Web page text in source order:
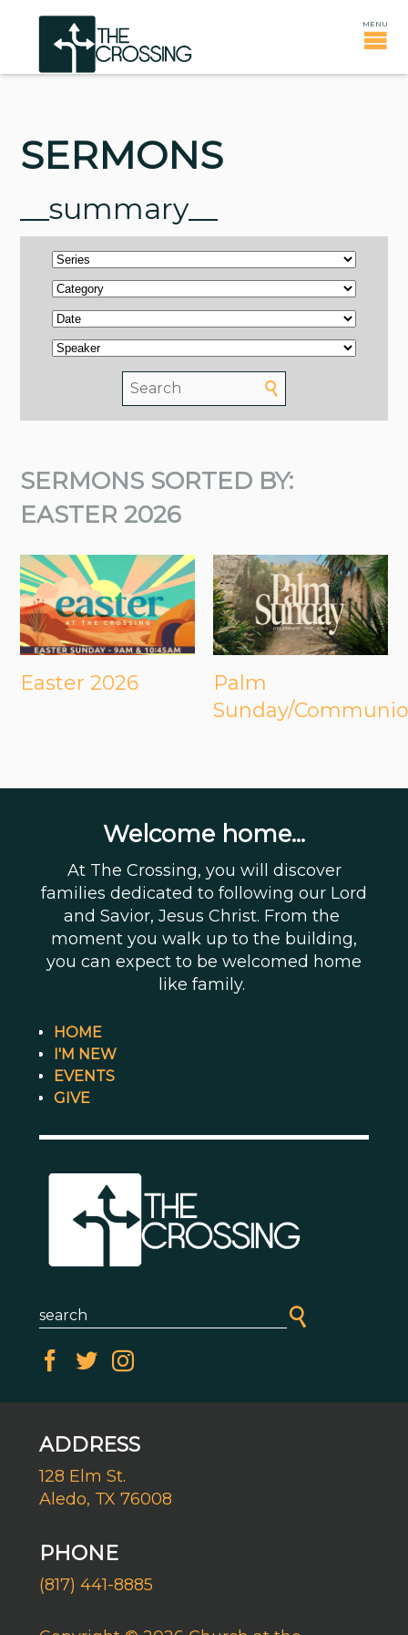
SERMONS
__summary__
SERMONS SORTED BY:
EASTER 2026
Easter 2026
Palm
Sunday/
Welcome home...
At The Crossing, you will discover
families dedicated to following our Lord
and Savior, Jesus Christ. From the
moment you walk up to the building,
you can expect to be welcomed home
like family.
HOME
I'M NEW
EVENTS
GIVE
ADDRESS
128 Elm St.
Aledo, TX 76008
PHONE
(817) 441-8885